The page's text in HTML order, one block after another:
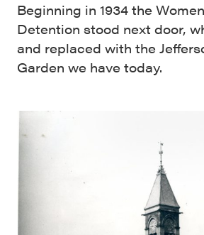
Beginning in 1934 the
Detention stood next door,
and replaced with the
Garden we have today.